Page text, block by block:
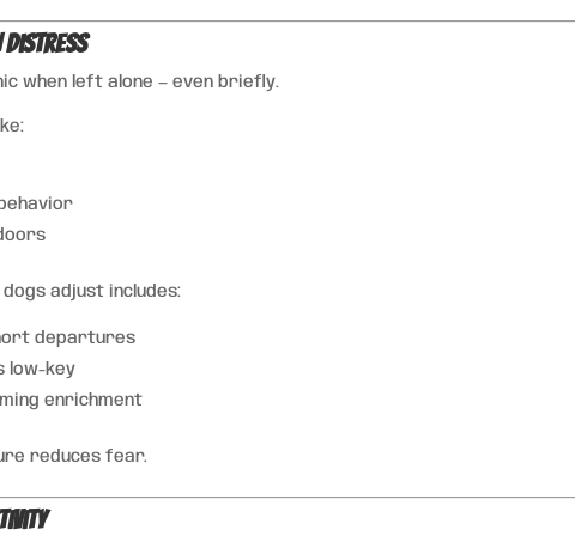
Distress
when left alone — even briefly.
adjust includes:
departures
low-key
enrichment
reduces fear.